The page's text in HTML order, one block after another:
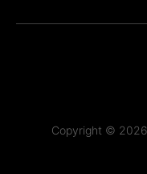
Copyright © 2026